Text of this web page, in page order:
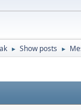
► Show posts ►